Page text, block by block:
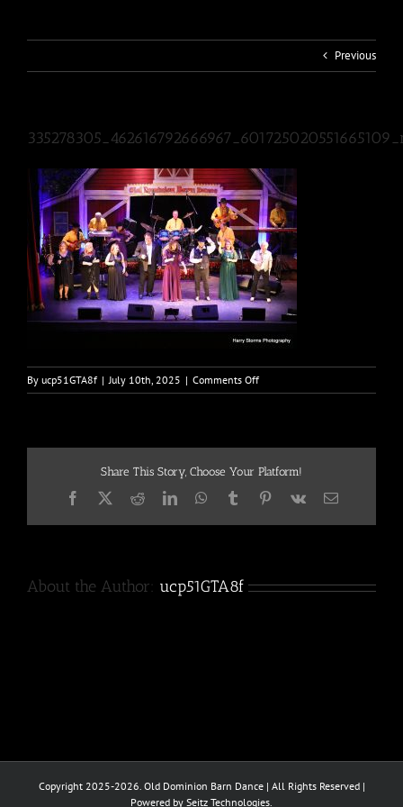
Previous
By ucp51GTA8f | July 10th, 2025 | Comments Offon
Share This Story, Choose Your Platform!
Facebook
X RedditLinkedInWhatsApp
TumblrPinterest
Vk Email
About the Author: ucp51GTA8f
Copyright 2025-2026. Old Dominion Barn Dance | All Rights Reserved |
Powered by Seitz Technologies.